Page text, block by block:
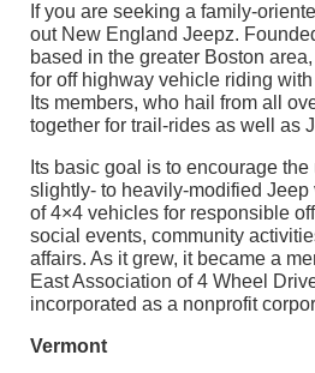
If you are seeking a family-
out New England Jeepz.
based in the greater Boston
for off highway vehicle riding
Its members, who hail from all
together for trail-rides as well as
Its basic goal is to encourage the
slightly- to heavily-modified
of 4×4 vehicles for responsible
social events, community
affairs. As it grew, it became a
East Association of 4 Wheel
incorporated as a nonprofit
Vermont